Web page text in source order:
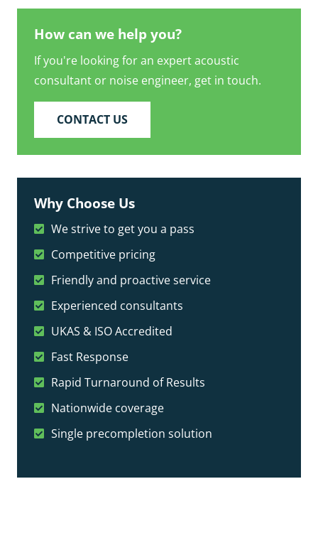
How can we help you?
If you're looking for an expert acoustic
consultant or noise engineer, get in touch.
CONTACT US
Why Choose Us
We strive to get you a pass
Competitive pricing
Friendly and proactive service
Experienced consultants
UKAS & ISO Accredited
Fast Response
Rapid Turnaround of Results
Nationwide coverage
Single precompletion solution